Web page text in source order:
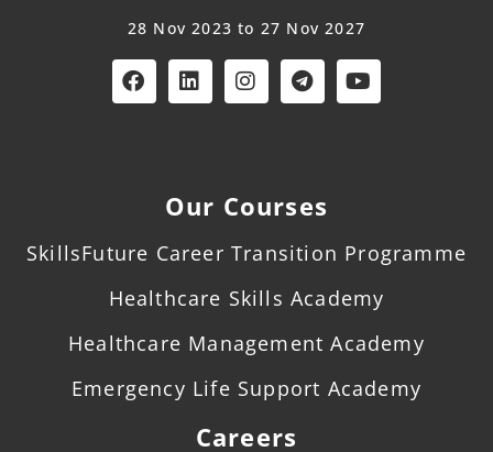
28 Nov 2023 to 27 Nov 2027
Our Courses
SkillsFuture Career Transition Programme
Healthcare Skills Academy
Healthcare Management Academy
Emergency Life Support Academy
Careers